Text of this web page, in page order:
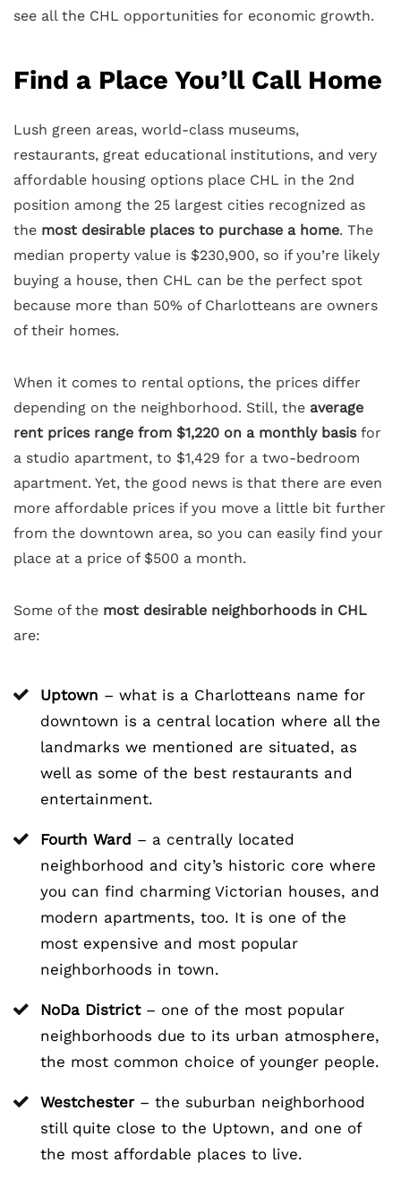
see all the CHL opportunities for economic growth.
Find a Place You’ll Call Home
Lush green areas, world-class museums,
restaurants, great educational institutions, and very
affordable housing options place CHL in the 2nd
position among the 25 largest cities recognized as
the most desirable places to purchase a home. The
median property value is $230,900, so if you’re likely
buying a house, then CHL can be the perfect spot
because more than 50% of Charlotteans are owners
of their homes.
When it comes to rental options, the prices differ
depending on the neighborhood. Still, the average
rent prices range from $1,220 on a monthly basisfor
a studio apartment, to $1,429 for a two-bedroom
apartment. Yet, the good news is that there are even
more affordable prices if you move a little bit further
from the downtown area, so you can easily find your
place at a price of $500 a month.
Some of the most desirable neighborhoods in CHL
are:
Uptown – what is a Charlotteans name for
downtown is a central location where all the
landmarks we mentioned are situated, as
well as some of the best restaurants and
entertainment.
Fourth Ward – a centrally located
neighborhood and city’s historic core where
you can find charming Victorian houses, and
modern apartments, too. It is one of the
most expensive and most popular
neighborhoods in town.
NoDa District– one of the most popular
neighborhoods due to its urban atmosphere,
the most common choice of younger people.
Westchester– the suburban neighborhood
still quite close to the Uptown, and one of
the most affordable places to live.